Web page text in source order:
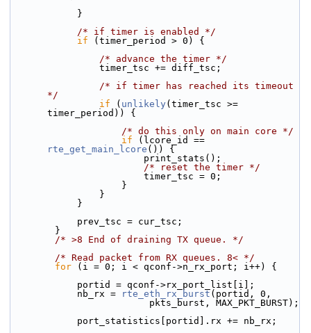
            }
/* if timer is enabled */
if (timer_period > 0) {
/* advance the timer */
                timer_tsc += diff_tsc;
/* if timer has reached its timeout
*/
if ( unlikely (timer_tsc >=
timer_period)) {
/* do this only on main core */
if
rte_get_main_lcore ()) {
                        print_stats();
/* reset the timer */
                        timer_tsc = 0;
                    }
                }
            }
            prev_tsc = cur_tsc;
        }
/* >8 End of draining TX queue. */
/* Read packet from RX queues. 8< */
for (i = 0; i < qconf->n_rx_port; i++) {
            portid = qconf->rx_port_list[i];
            nb_rx =
rte_eth_rx_burst (portid, 0,
                         pkts_burst, MAX_PKT_BURST);
            port_statistics[portid].rx += nb_rx;